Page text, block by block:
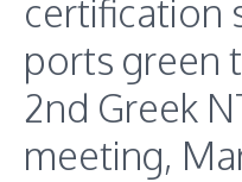
certification
ports green
2nd Greek
meeting,